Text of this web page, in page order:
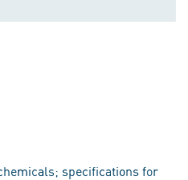
specifications for